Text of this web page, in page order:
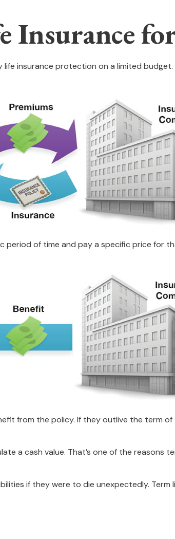
Insurance
insurance protection on a limited budget.
period of time and pay a specific price for
from the policy. If they outlive the term
a cash value. That’s one of the reasons
if they were to die unexpectedly.